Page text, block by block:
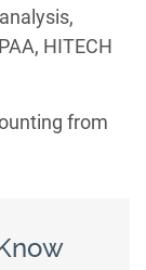
HITECH
from